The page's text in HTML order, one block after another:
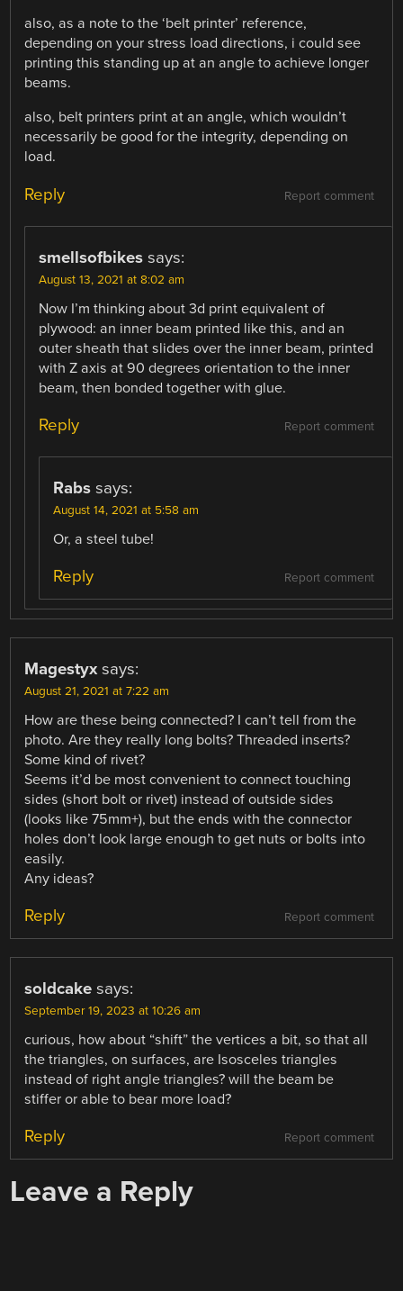
also, as a note to the ‘belt printer’ reference,
depending on your stress load directions, i could see
printing this standing up at an angle to achieve longer
beams.
also, belt printers print at an angle, which wouldn’t
necessarily be good for the integrity, depending on
load.
Report comment
Reply
smellsofbikes says:
August 13, 2021 at 8:02 am
Now I’m thinking about 3d print equivalent of
plywood: an inner beam printed like this, and an
outer sheath that slides over the inner beam, printed
with Z axis at 90 degrees orientation to the inner
beam, then bonded together with glue.
Report comment
Reply
Rabs says:
August 14, 2021 at 5:58 am
Or, a steel tube!
Report comment
Reply
Magestyx says:
August 21, 2021 at 7:22 am
How are these being connected? I can’t tell from the
photo. Are they really long bolts? Threaded inserts?
Some kind of rivet?
Seems it’d be most convenient to connect touching
sides (short bolt or rivet) instead of outside sides
(looks like 75mm+), but the ends with the connector
holes don’t look large enough to get nuts or bolts into
easily.
Any ideas?
Report comment
Reply
soldcake says:
September 19, 2023 at 10:26 am
curious, how about “shift” the vertices a bit, so that all
the triangles, on surfaces, are Isosceles triangles
instead of right angle triangles? will the beam be
stiffer or able to bear more load?
Report comment
Reply
Leave a Reply